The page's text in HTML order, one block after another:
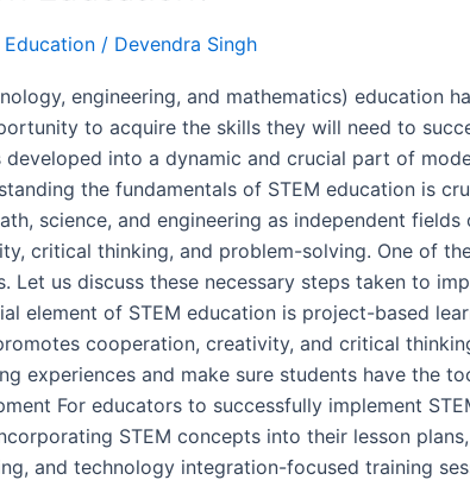
Education / Devendra Singh
engineering, and mathematics) education
to acquire the skills they will need to
developed into a dynamic and crucial part of
the fundamentals of STEM education is
science, and engineering as independent
critical thinking, and problem-solving. One of
Let us discuss these necessary steps taken to
element of STEM education is project-based
cooperation, creativity, and critical
experiences and make sure students have the
For educators to successfully implement
STEM concepts into their lesson
and technology integration-focused training